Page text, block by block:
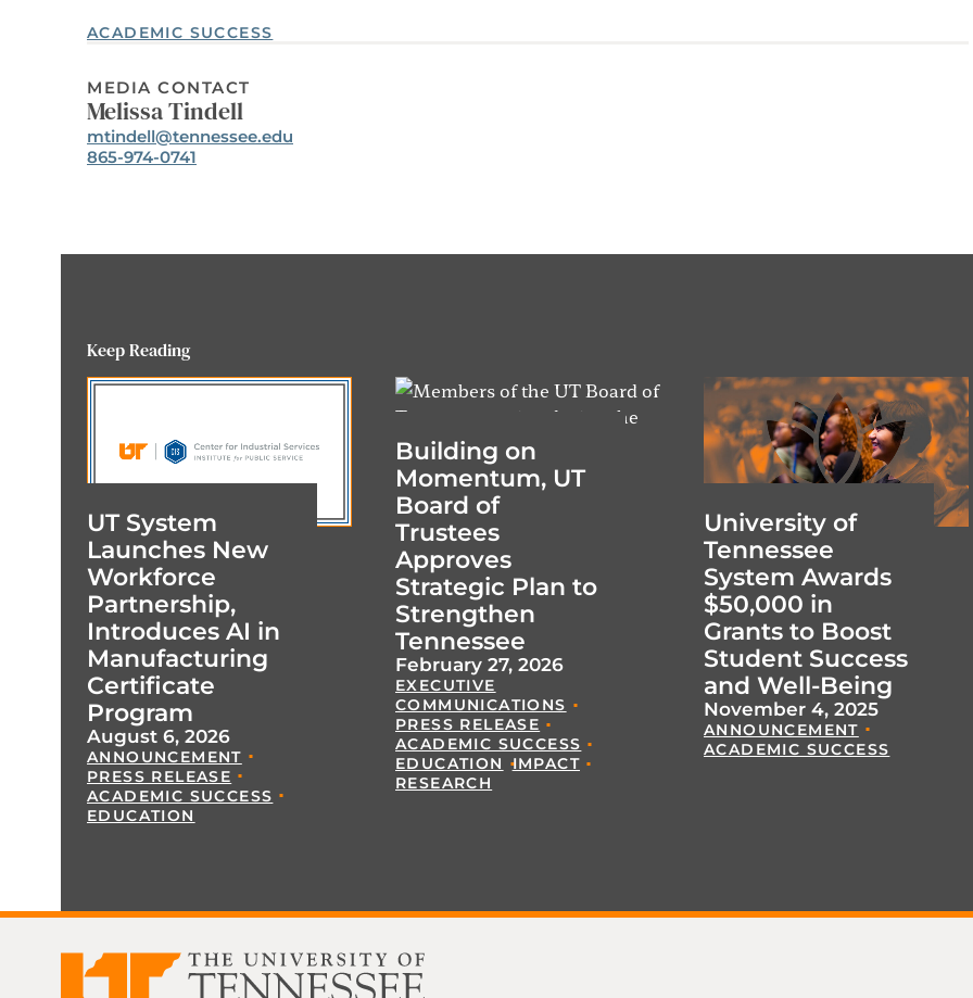
ACADEMIC SUCCESS
MEDIA CONTACT
Melissa Tindell
Email:
mtindell@tennessee.edu
Phone:
865-974-0741
Keep Reading
UT System
Launches New
Workforce
Partnership,
Introduces AI in
Manufacturing
Certificate
Program
August 6, 2026
ANNOUNCEMENT
PRESS RELEASE
ACADEMIC SUCCESS
EDUCATION
Building on
Momentum, UT
Board of
Trustees
Approves
Strategic Plan to
Strengthen
Tennessee
February 27, 2026
EXECUTIVE
COMMUNICATIONS
PRESS RELEASE
ACADEMIC SUCCESS
EDUCATION IMPACT
RESEARCH
University of
Tennessee
System Awards
$50,000 in
Grants to Boost
Student Success
and Well-Being
November 4, 2025
ANNOUNCEMENT
ACADEMIC SUCCESS